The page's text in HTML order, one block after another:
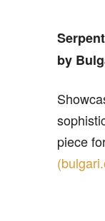
by
piece